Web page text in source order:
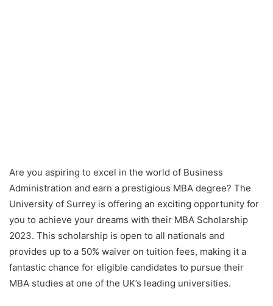
Are you aspiring to excel in the world of Business
Administration and earn a prestigious MBA degree? The
University of Surrey is offering an exciting opportunity for
you to achieve your dreams with their MBA Scholarship
2023. This scholarship is open to all nationals and
provides up to a 50% waiver on tuition fees, making it a
fantastic chance for eligible candidates to pursue their
MBA studies at one of the UK’s leading universities.